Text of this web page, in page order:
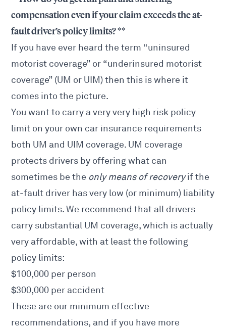
compensation even if your claim exceeds the at-
fault driver’s policy limits? **
If you have ever heard the term “uninsured
motorist coverage” or “underinsured motorist
coverage” (UM or UIM) then this is where it
comes into the picture.
You want to carry a very very high risk policy
limit on your own car insurance requirements
both UM and UIM coverage. UM coverage
protects drivers by offering what can
sometimes be the only means of recoveryif the
at-fault driver has very low (or minimum) liability
policy limits. We recommend that all drivers
carry substantial UM coverage, which is actually
very affordable, with at least the following
policy limits:
$100,000 per person
$300,000 per accident
These are our minimum effective
recommendations, and if you have more